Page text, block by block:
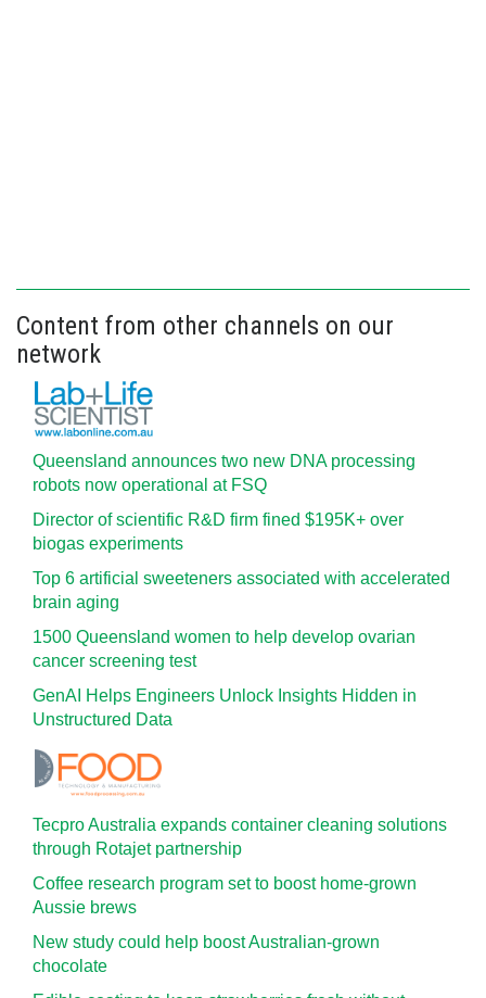
Content from other channels on our
network
Queensland announces two new DNA processing
robots now operational at FSQ
Director of scientific R&D firm fined $195K+ over
biogas experiments
Top 6 artificial sweeteners associated with accelerated
brain aging
1500 Queensland women to help develop ovarian
cancer screening test
GenAI Helps Engineers Unlock Insights Hidden in
Unstructured Data
Tecpro Australia expands container cleaning solutions
through Rotajet partnership
Coffee research program set to boost home-grown
Aussie brews
New study could help boost Australian-grown
chocolate